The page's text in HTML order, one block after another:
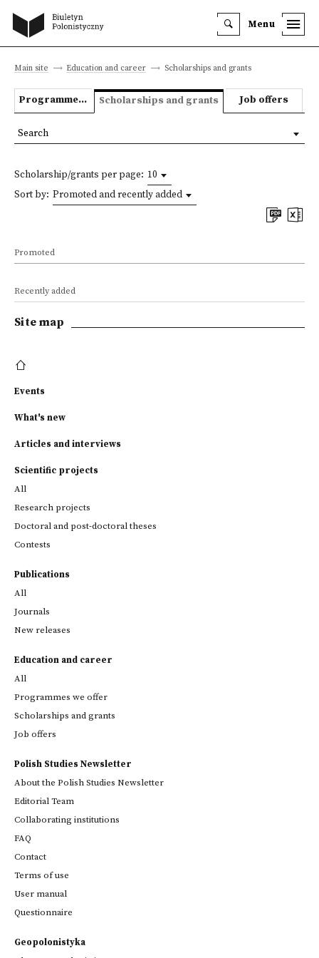
Menu
Main site Education and career Scholarships and grants
Programmes we offer Scholarships and grants Job offers
Scholarship/grants per page: 10
Sort by: Promoted and recently added
Promoted
Recently added
Search
Site map
Events
What's new
Articles and interviews
Scientific projects
All
Research projects
Doctoral and post-doctoral theses
Contests
Publications
All
Journals
New releases
Education and career
All
Programmes we offer
Scholarships and grants
Job offers
Polish Studies Newsletter
About the Polish Studies Newsletter
Editorial Team
Collaborating institutions
FAQ
Contact
Terms of use
User manual
Questionnaire
Geopolonistyka